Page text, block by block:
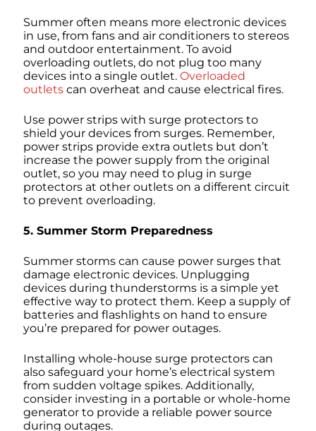
Summer often means more electronic devices
in use, from fans and air conditioners to stereos
and outdoor entertainment. To avoid
overloading outlets, do not plug too many
devices into a single outlet. Overloaded
outlets can overheat and cause electrical fires.
Use power strips with surge protectors to
shield your devices from surges. Remember,
power strips provide extra outlets but don’t
increase the power supply from the original
outlet, so you may need to plug in surge
protectors at other outlets on a different circuit
to prevent overloading.
5. Summer Storm Preparedness
Summer storms can cause power surges that
damage electronic devices. Unplugging
devices during thunderstorms is a simple yet
effective way to protect them. Keep a supply of
batteries and flashlights on hand to ensure
you’re prepared for power outages.
Installing whole-house surge protectors can
also safeguard your home’s electrical system
from sudden voltage spikes. Additionally,
consider investing in a portable or whole-home
generator to provide a reliable power source
during outages.